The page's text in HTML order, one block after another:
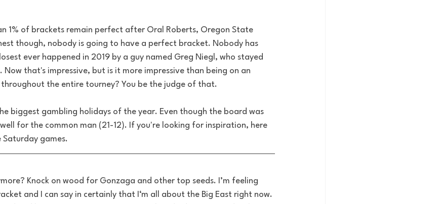
1% of brackets remain perfect after Oral Roberts, Oregon State
though, nobody is going to have a perfect bracket. Nobody has
ever happened in 2019 by a guy named Greg Niegl, who stayed
that's impressive, but is it more impressive than being on an
the entire tourney? You be the judge of that.
biggest gambling holidays of the year. Even though the board was
for the common man (21-12). If you're looking for inspiration, here
games.
Knock on wood for Gonzaga and other top seeds. I’m feeling
and I can say in certainly that I‘m all about the Big East right now.